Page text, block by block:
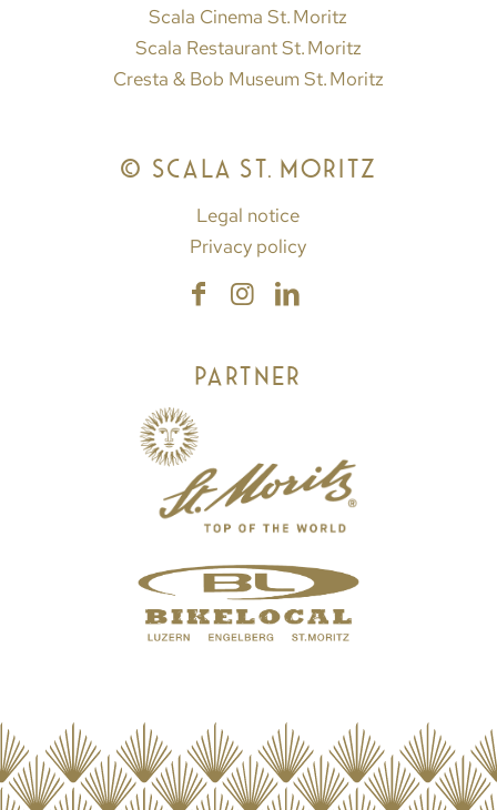
Scala Cinema St. Moritz
Scala Restaurant St. Moritz
Cresta & Bob Museum St. Moritz
© SCALA ST. MORITZ
Legal notice
Privacy policy
PARTNER